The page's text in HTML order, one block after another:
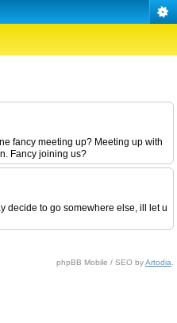
fancy meeting up? Meeting up with
Fancy joining us?
decide to go somewhere else, ill let u
phpBB Mobile / SEO byArtodia